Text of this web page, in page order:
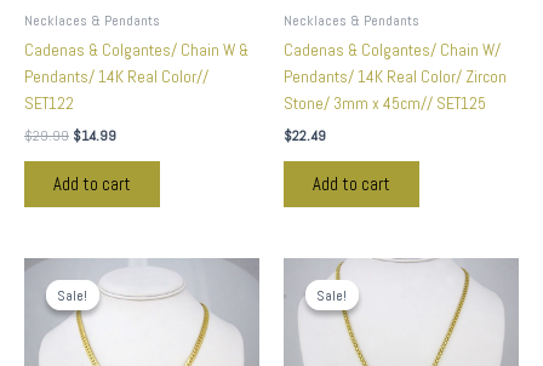
Necklaces & Pendants
Cadenas & Colgantes/ Chain W &
Pendants/ 14K Real Color//
SET122
$29.99 $14.99
Add to cart
Necklaces & Pendants
Cadenas & Colgantes/ Chain W/
Pendants/ 14K Real Color/ Zircon
Stone/ 3mm x 45cm// SET125
$22.49
Add to cart
Sale!
Sale!
Original
price
was:
$59.99.
Current
is:
Sale!
Sale!
Original
price
was:
$59.99.
Current